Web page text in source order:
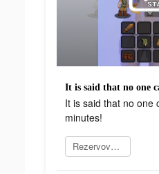
It is said that no one
minutes!
Rezervovat teď